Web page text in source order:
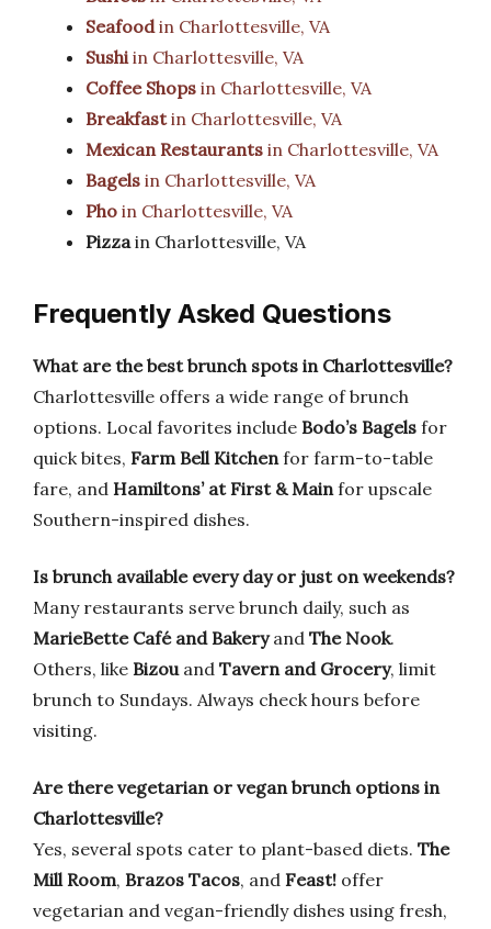
Seafoodin Charlottesville, VA
Sushiin Charlottesville, VA
Coffee Shops in Charlottesville, VA
Breakfastin Charlottesville, VA
Mexican Restaurants in Charlottesville, VA
Bagels in Charlottesville, VA
Pho in Charlottesville, VA
Pizzain Charlottesville, VA
Frequently Asked Questions
What are the best brunch spots in Charlottesville?
Charlottesville offers a wide range of brunch
options. Local favorites include Bodo’s Bagels for
quick bites, Farm Bell Kitchenfor farm-to-table
fare, and Hamiltons’ at First & Mainfor upscale
Southern-inspired dishes.
Is brunch available every day or just on weekends?
Many restaurants serve brunch daily, such as
MarieBette Café and Bakeryand The Nook.
Others, like Bizouand Tavern and Grocery, limit
brunch to Sundays. Always check hours before
visiting.
Are there vegetarian or vegan brunch options in
Charlottesville?
Yes, several spots cater to plant-based diets. The
Mill Room, Brazos Tacos, and Feast! offer
vegetarian and vegan-friendly dishes using fresh,